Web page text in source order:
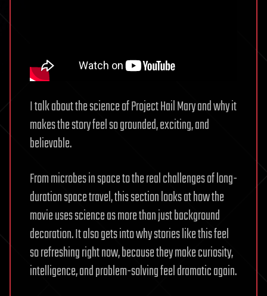
I talk about the science of Project Hail Mary and why it
makes the story feel so grounded, exciting, and
believable.
From microbes in space to the real challenges of long-
duration space travel, this section looks at how the
movie uses science as more than just background
decoration. It also gets into why stories like this feel
so refreshing right now, because they make curiosity,
intelligence, and problem-solving feel dramatic again.